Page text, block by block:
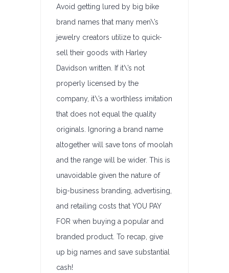
Avoid getting lured by big bike
brand names that many men\’s
jewelry creators utilize to quick-
sell their goods with Harley
Davidson written. If it\’s not
properly licensed by the
company, it\’s a worthless imitation
that does not equal the quality
originals. Ignoring a brand name
altogether will save tons of moolah
and the range will be wider. This is
unavoidable given the nature of
big-business branding, advertising,
and retailing costs that YOU PAY
FOR when buying a popular and
branded product. To recap, give
up big names and save substantial
cash!